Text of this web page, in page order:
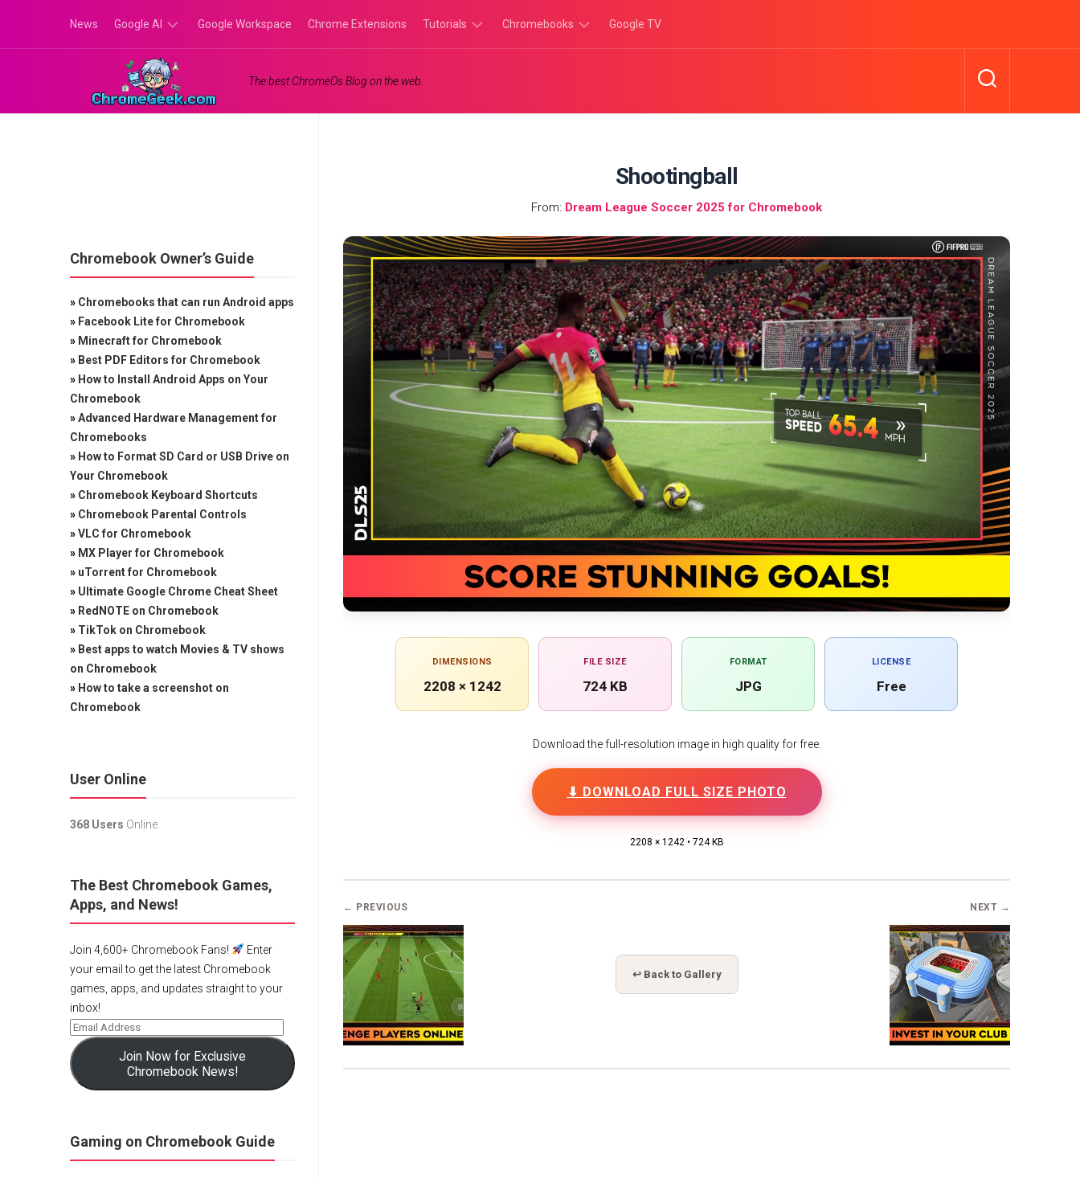
content
News Google AI
Google
Gemini
Google Workspace Chrome Extensions Tutorials Chromebooks Google TV
The best ChromeOs Blog on the web.
Shootingball
From: Dream League Soccer 2025 for Chromebook
DIMENSIONS
2208 × 1242
FILE SIZE
724 KB
FORMAT
JPG
LICENSE
Free
Download the full-resolution image in high quality for free.
⬇ DOWNLOAD FULL SIZE PHOTO
2208 × 1242 • 724 KB
← PREVIOUS
↩ Back to Gallery
NEXT →
Chromebook Owner’s Guide
» Chromebooks that can run Android apps
» Facebook Lite for Chromebook
» Minecraft for Chromebook
» Best PDF Editors for Chromebook
» How to Install Android Apps on Your
Chromebook
»Advanced Hardware Management for
Chromebooks
» How to Format SD Card or USB Drive on
Your Chromebook
» Chromebook Keyboard Shortcuts
» Chromebook Parental Controls
»VLC for Chromebook
» MX Player for Chromebook
» uTorrent for Chromebook
» Ultimate Google Chrome Cheat Sheet
» RedNOTE on Chromebook
» TikTok on Chromebook
» Best apps to watch Movies & TV shows
on Chromebook
» How to take a screenshot on
Chromebook
User Online
368 Users Online.
The Best Chromebook Games,
Apps, and News!
Join 4,600+ Chromebook Fans!
Enter
your email to get the latest Chromebook
games, apps, and updates straight to your
inbox!
Join Now for Exclusive
Chromebook News!
Gaming on Chromebook Guide